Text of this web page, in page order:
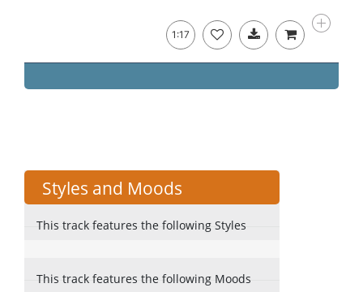
1:17
Styles and Moods
This track features the following Styles
This track features the following Moods